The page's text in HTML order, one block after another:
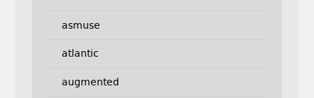
asmuse
atlantic
augmented